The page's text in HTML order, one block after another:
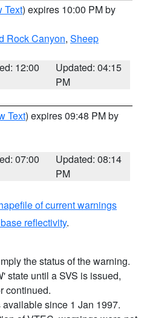
Text) expires 10:00 PM by
Rock Canyon, Sheep
12:00
Updated: 04:15
PM
Text) expires 09:48 PM by
07:00
Updated: 08:14
PM
of current warnings
reflectivity.
the status of the warning.
state until a SVS is issued,
continued.
since 1 Jan 1997.